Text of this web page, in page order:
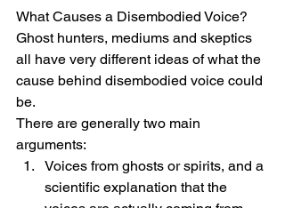
What Causes a Disembodied Voice?
Ghost hunters, mediums and skeptics
all have very different ideas of what the
cause behind disembodied voice could
be.
There are generally two main
arguments:
Voices from ghosts or spirits, and a
scientific explanation that the